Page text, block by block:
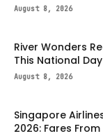
August 8, 2026
River Wonders
This National
August 8, 2026
Singapore
2026: Fares